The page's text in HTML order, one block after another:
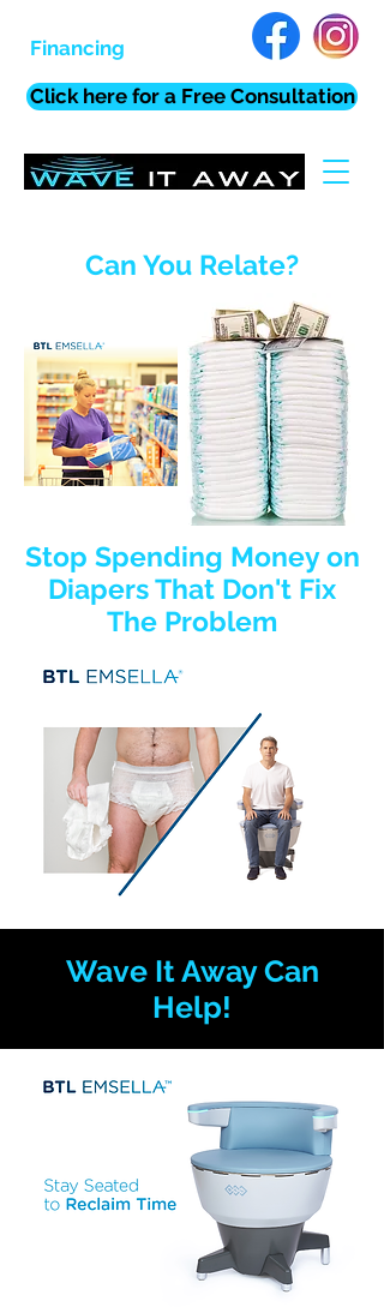
Financing
Click here for a Free Consultation
Can You Relate?
Stop Spending Money on
Diapers That Don't Fix
The Problem
Wave It Away Can
Help!